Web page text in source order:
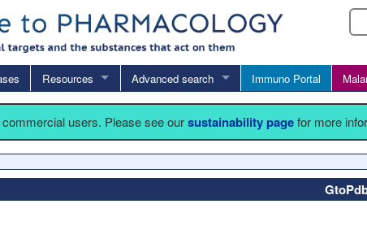
Resources Advanced search Immuno Portal
users. Please see oursustainability pagefor more